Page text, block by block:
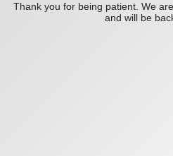
Thank you for being patient. We
and will be